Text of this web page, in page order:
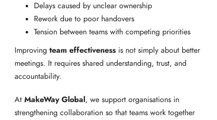
Delays caused by unclear ownership
Rework due to poor handovers
Tension between teams with competing priorities
Improving team effectiveness is not simply about better
meetings. It requires shared understanding, trust, and
accountability.
At MakeWay Global, we support organisations in
strengthening collaboration so that teams work together